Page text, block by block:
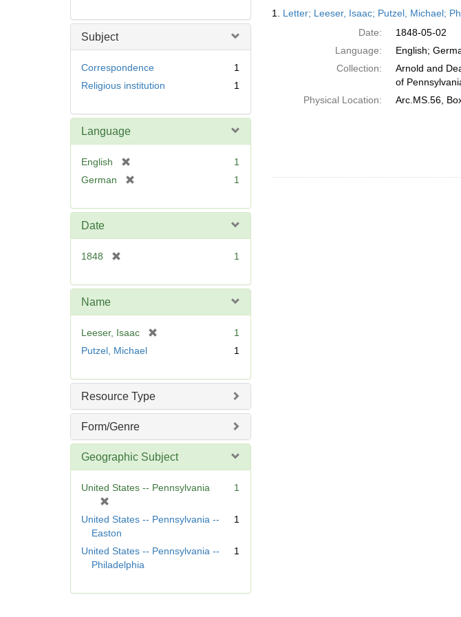
Subject
Correspondence
1
Religious institution
1
Language
English
r
1
German
e
1
Date
1848
e
e
]
1
Name
Leeser, Isaac
o
e
1
Putzel, Michael
1
Resource Type
Form/Genre
Geographic Subject
United States -- Pennsylvania
e
o
v
]
1
United States -- Pennsylvania --
Easton
1
United States -- Pennsylvania --
Philadelphia
1
Results
1. Letter; Leeser, Isaac; Putzel, Michael;
Date:
1848-05-02
Language:
English;
Collection:
Arnold and
of
Physical Location:
Arc.MS.56,